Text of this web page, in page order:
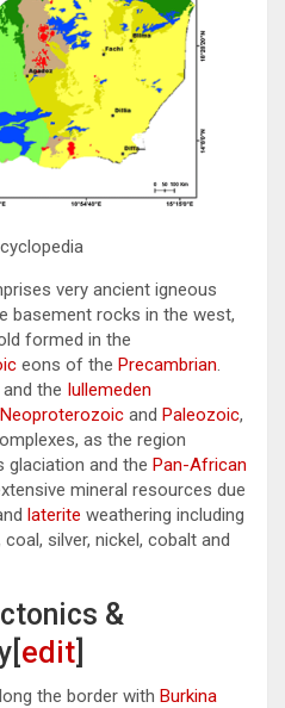
very ancient igneous
basement rocks in the west,
formed in the
eons of the Precambrian.
and the Iullemeden
Neoproterozoic and Paleozoic,
as the region
glaciation and the Pan-African
mineral resources due
laterite weathering including
silver, nickel, cobalt and
&
edit
the border with Burkina